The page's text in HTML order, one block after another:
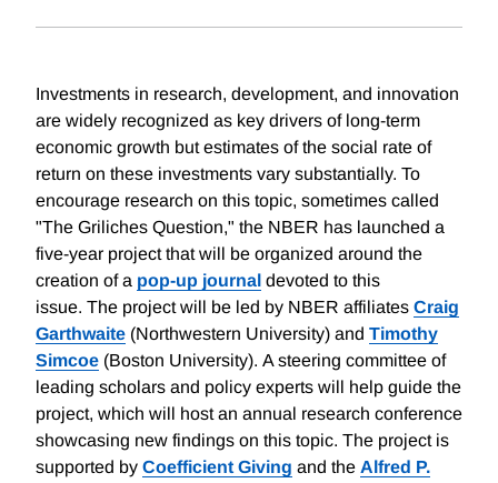
Investments in research, development, and innovation
are widely recognized as key drivers of long-term
economic growth but estimates of the social rate of
return on these investments vary substantially. To
encourage research on this topic, sometimes called
"The Griliches Question," the NBER has launched a
five-year project that will be organized around the
creation of a pop-up journal devoted to this
issue. The project will be led by NBER affiliates Craig
Garthwaite (Northwestern University) and Timothy
Simcoe (Boston University). A steering committee of
leading scholars and policy experts will help guide the
project, which will host an annual research conference
showcasing new findings on this topic. The project is
supported by Coefficient Giving and the Alfred P.